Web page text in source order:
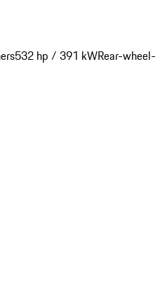
532 hp / 391 kWRear-wheel-